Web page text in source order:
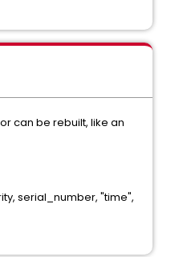
can be rebuilt, like an
serial_number, "time",